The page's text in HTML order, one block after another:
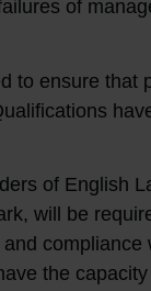
of
to ensure that
of English
will be
compliance
the